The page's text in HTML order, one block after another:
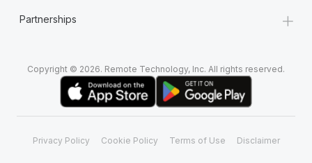
Partnerships +
Copyright © 2026. Remote Technology, Inc. All rights reserved.
Privacy Policy Cookie Policy Terms of Use Disclaimer